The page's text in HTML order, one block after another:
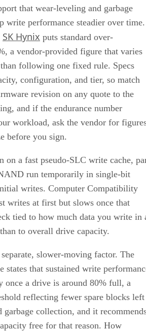
that wear-leveling and garbage
write performance steadier over time.
SK Hynix puts standard over-
a vendor-provided figure that varies
following one fixed rule. Specs
configuration, and tier, so match
revision on any quote to the
and if the endurance number
workload, ask the vendor for
before you sign.
on a fast pseudo-SLC write cache,
run temporarily in single-bit
writes. Computer Compatibility
writes at first but slows once that
tied to how much data you write in
to overall drive capacity.
slower-moving factor. The
states that sustained write
once a drive is around 80% full, a
reflecting fewer spare blocks left
collection, and it
free for that reason. How